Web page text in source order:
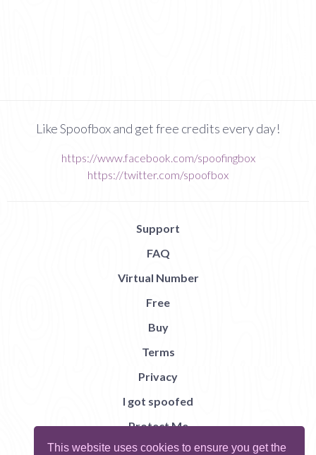
This website uses cookies to ensure you get the
Like Spoofbox and get free credits every day!
https://www.facebook.com/spoofingbox
https://twitter.com/spoofbox
Support
FAQ
Virtual Number
Free
Buy
Terms
Privacy
I got spoofed
Protect Me
Abuse